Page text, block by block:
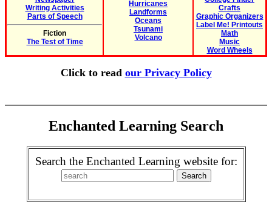
Writing Activities
Parts of Speech
Fiction
The Test of Time
Hurricanes
Landforms
Oceans
Tsunami
Volcano
Crafts
Graphic Organizers
Label Me! Printouts
Math
Music
Word Wheels
Click to read our Privacy Policy
Enchanted Learning Search
Search the Enchanted Learning website for: